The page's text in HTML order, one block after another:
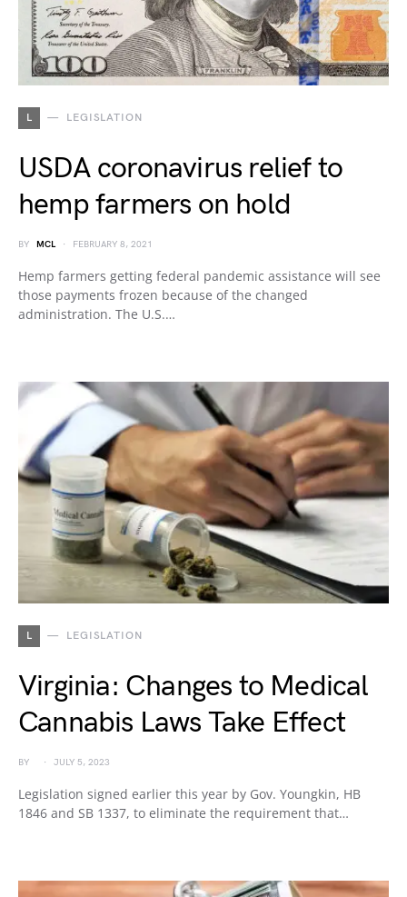
L LEGISLATION
USDA coronavirus relief to
hemp farmers on hold
BY MCL FEBRUARY 8, 2021
Hemp farmers getting federal pandemic assistance will see
those payments frozen because of the changed
administration. The U.S.…
L LEGISLATION
Virginia: Changes to Medical
Cannabis Laws Take Effect
BY JULY 5, 2023
Legislation signed earlier this year by Gov. Youngkin, HB
1846 and SB 1337, to eliminate the requirement that…